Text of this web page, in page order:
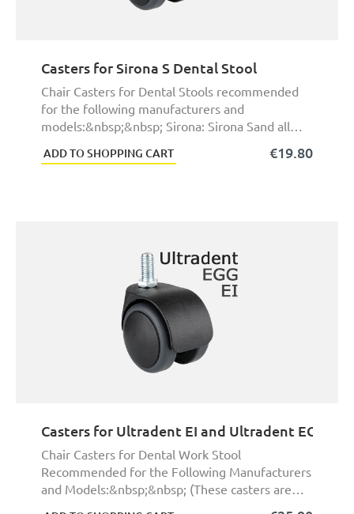
Casters for Sirona S Dental Stool
Chair Casters for Dental Stools recommended
for the following manufacturers and
models:&nbsp;&nbsp; Sirona: Sirona Sand all
€19.80
ADD TO SHOPPING CART
Casters for Ultradent EI and Ultradent EGG
Chair Casters for Dental Work Stool
Recommended for the Following Manufacturers
and Models:&nbsp;&nbsp; (These casters are